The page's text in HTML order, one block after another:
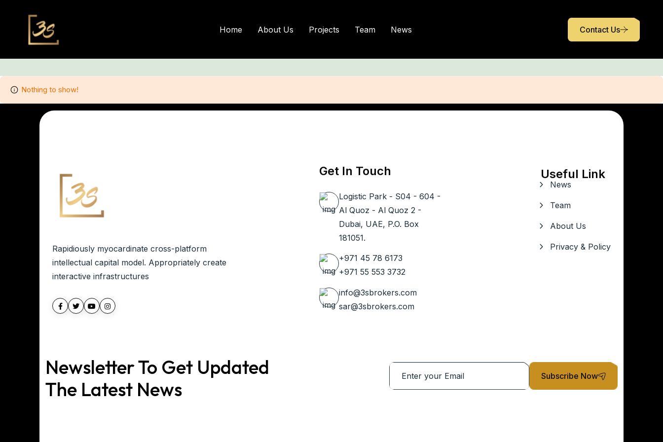
Home About Us Projects Team News Contact Us
Author Profile
Nothing to show!
Rapidiously myocardinate cross-platform
intellectual capital model. Appropriately create
interactive infrastructures
Get In Touch
Logistic Park - S04 - 604 -
Al Quoz - Al Quoz 2 -
Dubai, UAE, P.O. Box
181051.
+971 45 78 6173
+971 55 553 3732
info@3sbrokers.com
sar@3sbrokers.com
Useful Link
News
Team
About Us
Privacy & Policy
Newsletter To Get Updated
The Latest News
Subscribe Now